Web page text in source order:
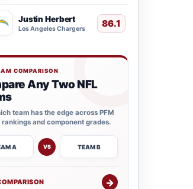
Justin Herbert
Los Angeles Chargers 86.1
COMPARISON
Any Two NFL
team has the edge across PFM
rankings and component grades.
A VS TEAM B
→